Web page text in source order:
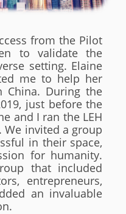
from the Pilot
to validate the
setting. Elaine
me to help her
During the
just before the
and I ran the LEH
We invited a group
in their space,
for humanity.
that included
entrepreneurs,
an invaluable